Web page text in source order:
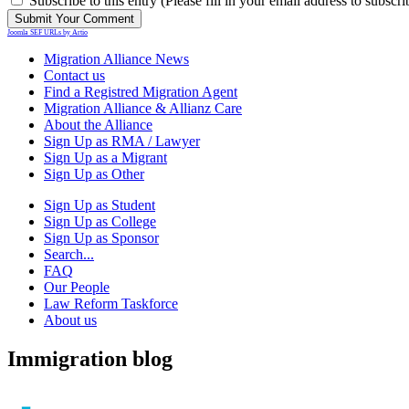
Joomla SEF URLs by Artio
Migration Alliance News
Contact us
Find a Registred Migration Agent
Migration Alliance & Allianz Care
About the Alliance
Sign Up as RMA / Lawyer
Sign Up as a Migrant
Sign Up as Other
Sign Up as Student
Sign Up as College
Sign Up as Sponsor
Search...
FAQ
Our People
Law Reform Taskforce
About us
Immigration blog